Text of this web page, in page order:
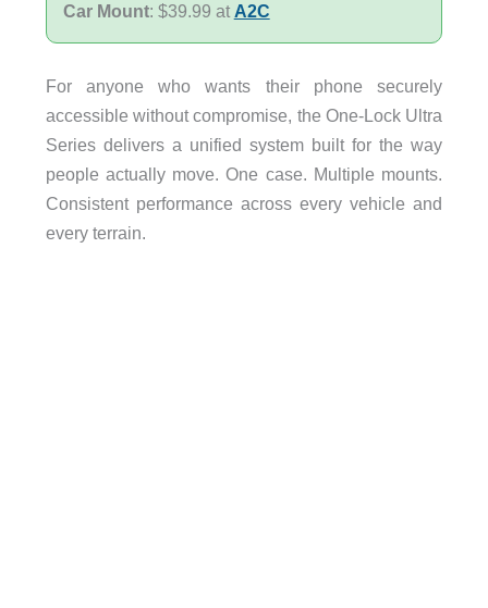
Car Mount: $39.99 at A2C
For anyone who wants their phone securely
accessible without compromise, the One-Lock Ultra
Series delivers a unified system built for the way
people actually move. One case. Multiple mounts.
Consistent performance across every vehicle and
every terrain.